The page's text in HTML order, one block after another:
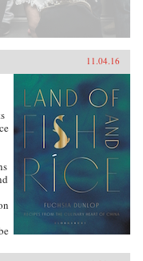
11.04.16